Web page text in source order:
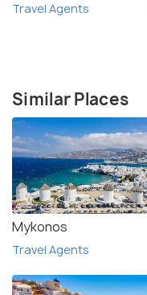
Travel Agents
Similar Places
Mykonos
Travel Agents